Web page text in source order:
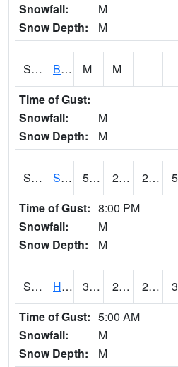
Snowfall:
M
Snow Depth:
M
S2067 Bosque Seco M M
Time of Gust:
Snowfall:
M
Snow Depth:
M
S2068 SHAGBARK HILLS 54 26.1 21.479607
Time of Gust: 8:00 PM
Snowfall:
M
Snow Depth:
M
S2069 Hubbard Brook 34.5 26.6 26.6
Time of Gust: 5:00 AM
Snowfall:
M
Snow Depth:
M